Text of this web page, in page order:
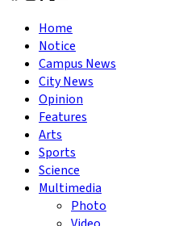
Home
Notice
Campus News
City News
Opinion
Features
Arts
Sports
Science
Multimedia
Photo